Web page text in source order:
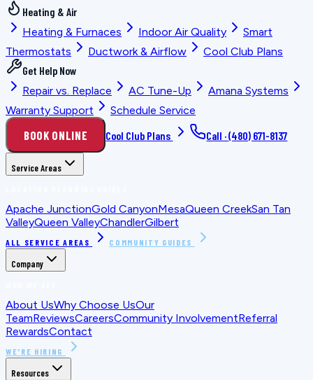
Heating & Air
Heating & Furnaces
Indoor Air Quality
Smart
Thermostats
Ductwork & Airflow
Cool Club Plans
Get Help Now
Repair vs. Replace
AC Tune-Up
Amana Systems
Warranty Support
Schedule Service
BOOK ONLINE Cool Club Plans Call ·(480) 671-8137
Service Areas
Apache JunctionGold CanyonMesaQueen CreekSan Tan
ValleyQueen ValleyChandlerGilbert
ALL SERVICE AREAS COMMUNITY GUIDES
Company
About UsWhy Choose UsOur
TeamReviewsCareersCommunity InvolvementReferral
RewardsContact
WE'RE HIRING
Resources